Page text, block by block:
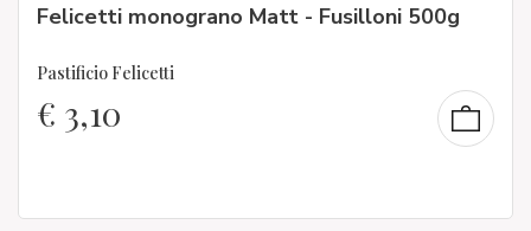
Felicetti monograno Matt - Fusilloni 500g
Pastificio Felicetti
€ 3,10